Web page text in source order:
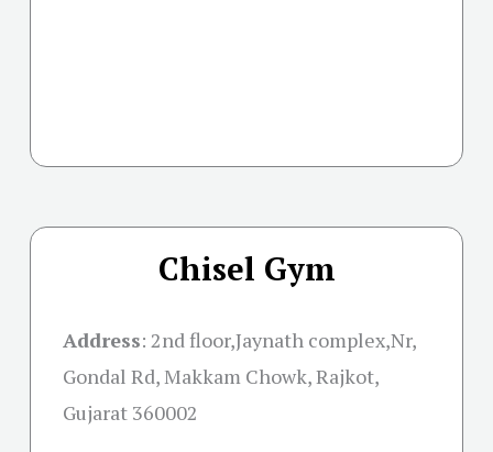
Chisel Gym
Address: 2nd floor,Jaynath complex,Nr,
Gondal Rd, Makkam Chowk, Rajkot,
Gujarat 360002